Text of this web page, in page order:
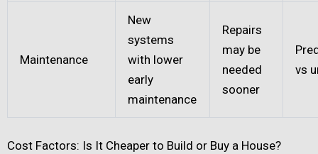
Maintenance
New
systems
with lower
early
maintenance
Repairs
may be
needed
sooner
vs
Cost Factors: Is It Cheaper to Build or Buy a House?